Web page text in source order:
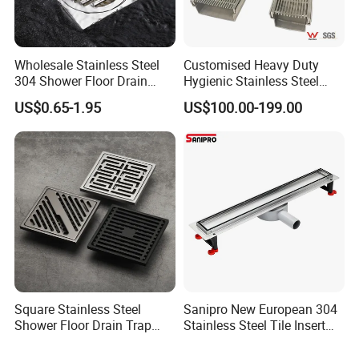
Wholesale Stainless Steel
304 Shower Floor Drain
Manufacturer
US$0.65-1.95
Customised Heavy Duty
Hygienic Stainless Steel
Industrial Trench Drain
US$100.00-199.00
Square Stainless Steel
Shower Floor Drain Trap
Sanipro New European 304
Stainless Steel Tile Insert